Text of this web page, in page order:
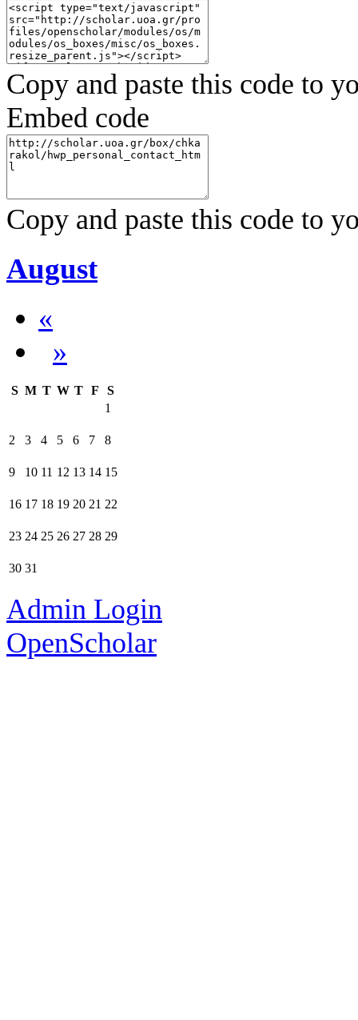
Copy and paste this code to
Embed code
Copy and paste this code to
August
«
»
S M T W T F
S
1
2 3 4 5 6 7 8
9 10 11 12 13 14 15
16 17 18 19 20 21 22
23 24 25 26 27 28 29
30 31
Admin Login
OpenScholar